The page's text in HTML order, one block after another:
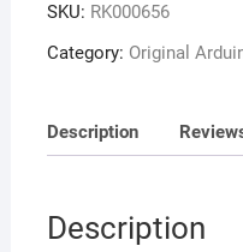
SKU: RK000656
Category: Original
Description
Description